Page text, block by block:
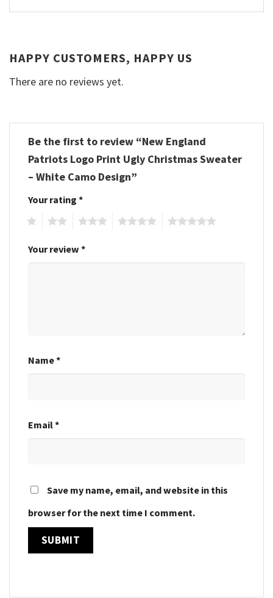
HAPPY CUSTOMERS, HAPPY US
There are no reviews yet.
Be the first to review “New England
Patriots Logo Print Ugly Christmas Sweater
– White Camo Design”
Your rating *
Your review *
Name*
Email*
Save my name, email, and website in this
browser for the next time I comment.